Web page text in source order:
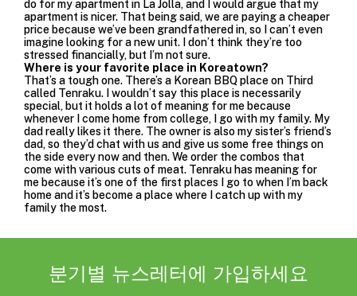
do for my apartment in La Jolla, and I would argue that my
apartment is nicer. That being said, we are paying a cheaper
price because we’ve been grandfathered in, so I can’t even
imagine looking for a new unit. I don’t think they’re too
stressed financially, but I’m not sure.
Where is your favorite place in Koreatown?
That’s a tough one. There’s a Korean BBQ place on Third
called Tenraku. I wouldn’t say this place is necessarily
special, but it holds a lot of meaning for me because
whenever I come home from college, I go with my family. My
dad really likes it there. The owner is also my sister’s friend’s
dad, so they’d chat with us and give us some free things on
the side every now and then. We order the combos that
come with various cuts of meat. Tenraku has meaning for
me because it’s one of the first places I go to when I’m back
home and it’s become a place where I catch up with my
family the most.
분기별 뉴스레터에 가입하세요